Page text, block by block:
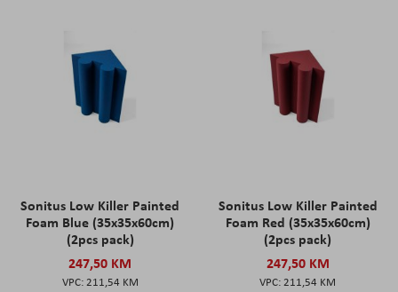
Sonitus Low Killer Painted
Foam Blue (35x35x60cm)
(2pcs pack)
247,50 KM
211,54 KM
Sonitus Low Killer Painted
Foam Red (35x35x60cm)
(2pcs pack)
247,50 KM
211,54 KM